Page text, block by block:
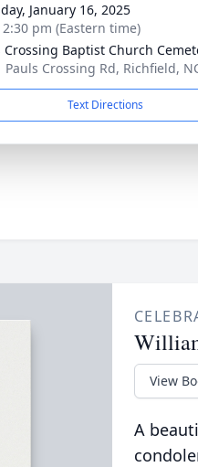
January 16, 2025
2:30 pm (Eastern time)
Crossing Baptist Church
Pauls Crossing Rd, Richfield,
Text Directions
View
A